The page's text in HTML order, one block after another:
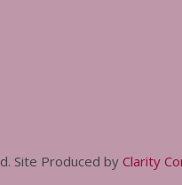
Site Produced by Clarity